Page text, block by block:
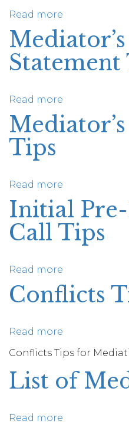
Advocates
Read more
Remote
Mediation
Supplement
Statement
Read more
Mediator’s
Opening
Tips
Read more
Mediator’s
Proposal
Tips
Initial
Call Tips
Read more
Initial
Pre-
Tips
Conflicts
Read more
Conflicts
Conflicts Tips for
List of
Read more